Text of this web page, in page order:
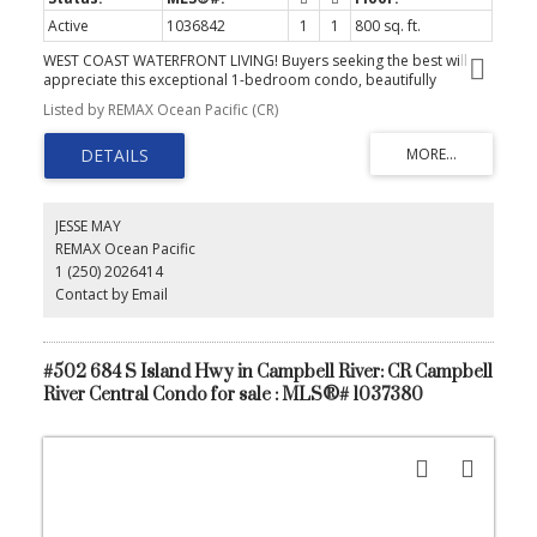
Active 1036842 1 1
800 sq. ft.
WEST COAST WATERFRONT LIVING! Buyers seeking the best will
appreciate this exceptional 1-bedroom condo, beautifully
updated with new flooring, refreshed kitchen, bathroom, both
with heated floors and soft neutral paint tones. Enjoy a peaceful
oceanfront lifestyle in a premier Campbell River complex that
stands apart with its indoor swimming pool, hot tub, and private
boat moorage (included in the strata fees)... rare amenities you
inviting common social areas. Step outside to walk-on waterfront,
cozy fire pits, and the marina at your doorstep. Experience a
lifestyle that’s both elevated and surprisingly affordable.
Listed by REMAX Ocean Pacific (CR)
JESSE MAY
REMAX Ocean Pacific
1 (250) 2026414
Contact by Email
#502 684 S Island Hwy in Campbell River: CR Campbell
River Central Condo for sale : MLS®# 1037380